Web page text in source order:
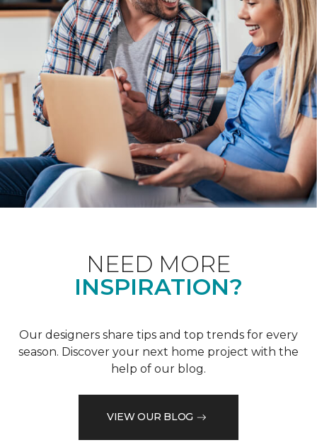
NEED MORE
INSPIRATION?
Our designers share tips and top trends for every
season. Discover your next home project with the
help of our blog.
VIEW OUR BLOG